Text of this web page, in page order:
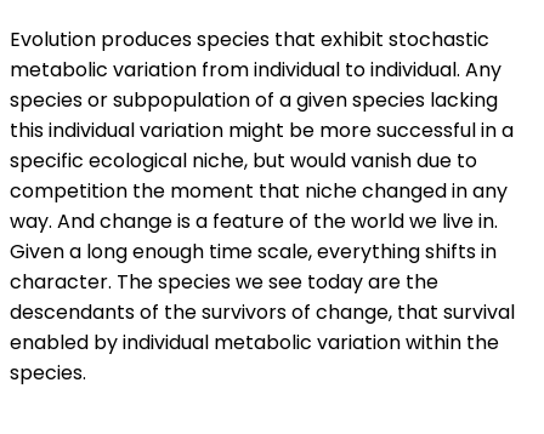
Evolution produces species that exhibit stochastic
metabolic variation from individual to individual. Any
species or subpopulation of a given species lacking
this individual variation might be more successful in a
specific ecological niche, but would vanish due to
competition the moment that niche changed in any
way. And change is a feature of the world we live in.
Given a long enough time scale, everything shifts in
character. The species we see today are the
descendants of the survivors of change, that survival
enabled by individual metabolic variation within the
species.